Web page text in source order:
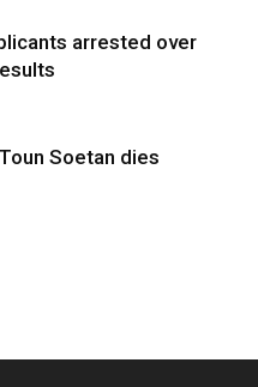
arrested over
Soetan dies